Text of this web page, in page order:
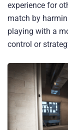
experience for
match by
playing with a
control or